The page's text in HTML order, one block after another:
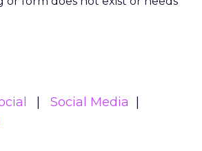
Social Media